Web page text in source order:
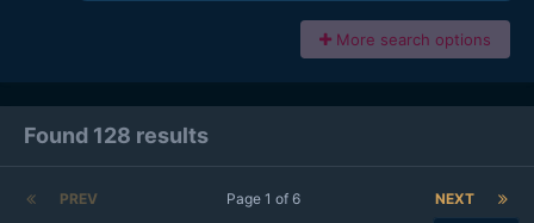
More search options
Found 128 results
PREV NEXT
Page 1 of 6